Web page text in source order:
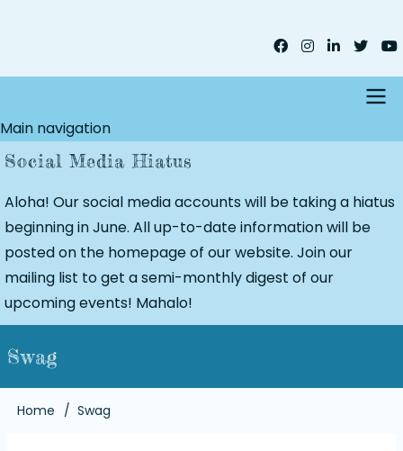
Main navigation
Social Media Hiatus
Aloha! Our social media accounts will be taking a hiatus
beginning in June. All up-to-date information will be
posted on the homepage of our website. Join our
mailing list to get a semi-monthly digest of our
upcoming events! Mahalo!
Swag
Breadcrumb
Home Swag